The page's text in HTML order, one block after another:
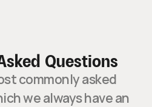
Questions
commonly asked
we always have an